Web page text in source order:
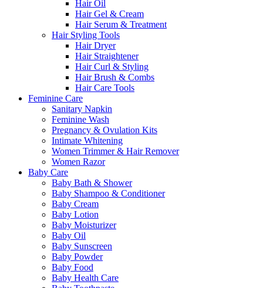
Hair Oil
Hair Gel & Cream
Hair Serum & Treatment
Hair Styling Tools
Hair Dryer
Hair Straightener
Hair Curl & Styling
Hair Brush & Combs
Hair Care Tools
Feminine Care
Sanitary Napkin
Feminine Wash
Pregnancy & Ovulation Kits
Intimate Whitening
Women Trimmer & Hair Remover
Women Razor
Baby Care
Baby Bath & Shower
Baby Shampoo & Conditioner
Baby Cream
Baby Lotion
Baby Moisturizer
Baby Oil
Baby Sunscreen
Baby Powder
Baby Food
Baby Health Care